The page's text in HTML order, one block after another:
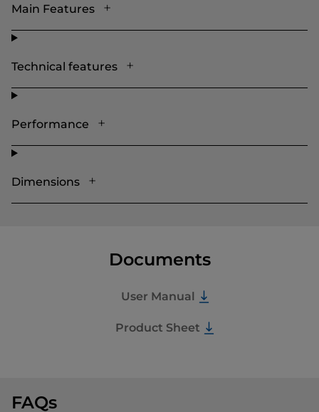
Main Features
Technical features
Performance
Dimensions
Documents
User Manual
Product Sheet
FAQs